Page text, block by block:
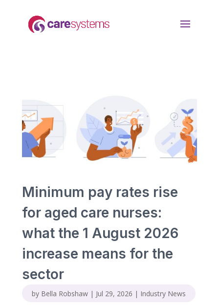
Minimum pay rates rise
for aged care nurses:
what the 1 August 2026
increase means for the
sector
by Bella Robshaw| Jul 29, 2026 | Industry News